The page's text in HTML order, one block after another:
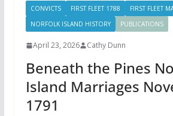
CONVICTS FIRST FLEET 1788
FIRST FLEET
NORFOLK ISLAND HISTORY
PUBLICATIONS
April 23, 2026 Cathy Dunn
Beneath the Pines
Island Marriages
1791